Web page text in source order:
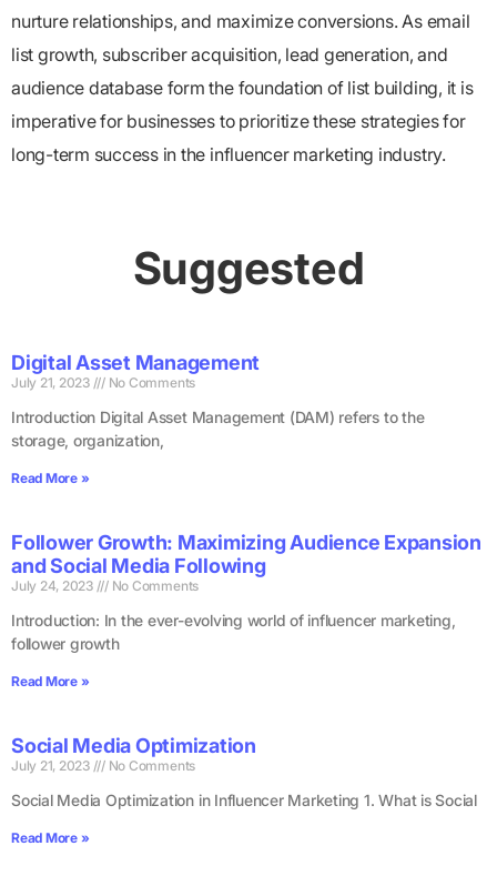
nurture relationships, and maximize conversions. As email
list growth, subscriber acquisition, lead generation, and
audience database form the foundation of list building, it is
imperative for businesses to prioritize these strategies for
long-term success in the influencer marketing industry.
Suggested
Digital Asset Management
July 21, 2023 No Comments
Introduction Digital Asset Management (DAM) refers to the
storage, organization,
Read More »
Follower Growth: Maximizing Audience Expansion
and Social Media Following
July 24, 2023 No Comments
Introduction: In the ever-evolving world of influencer marketing,
follower growth
Read More »
Social Media Optimization
July 21, 2023 No Comments
Social Media Optimization in Influencer Marketing 1. What is Social
Read More »